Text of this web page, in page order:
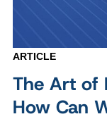
ARTICLE
The Art of
How Can